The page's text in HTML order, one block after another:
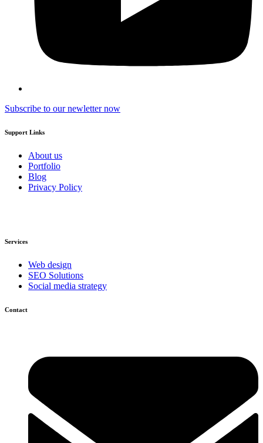
Subscribe to our newletter now
Support Links
About us
Portfolio
Blog
Privacy Policy
Services
Web design
SEO Solutions
Social media strategy
Contact